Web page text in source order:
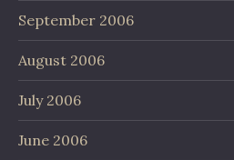
September 2006
August 2006
July 2006
June 2006